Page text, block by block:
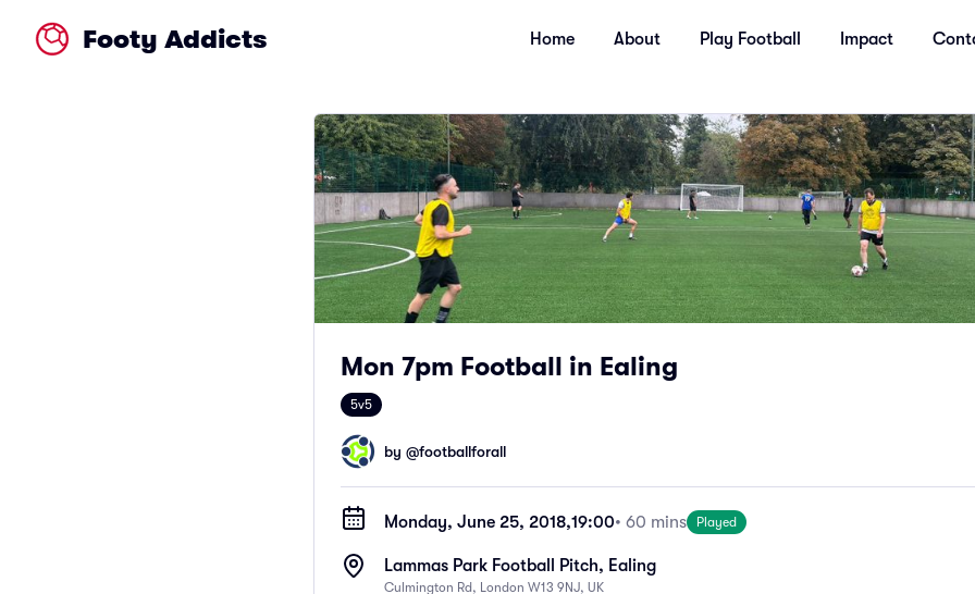
Footy Addicts Home About Play Football Impact
Mon 7pm Football in Ealing
5v5
by @footballforall
Monday, June 25, 2018,19:00• 60 mins Played
Lammas Park Football Pitch, Ealing
Culmington Rd, London W13 9NJ, UK